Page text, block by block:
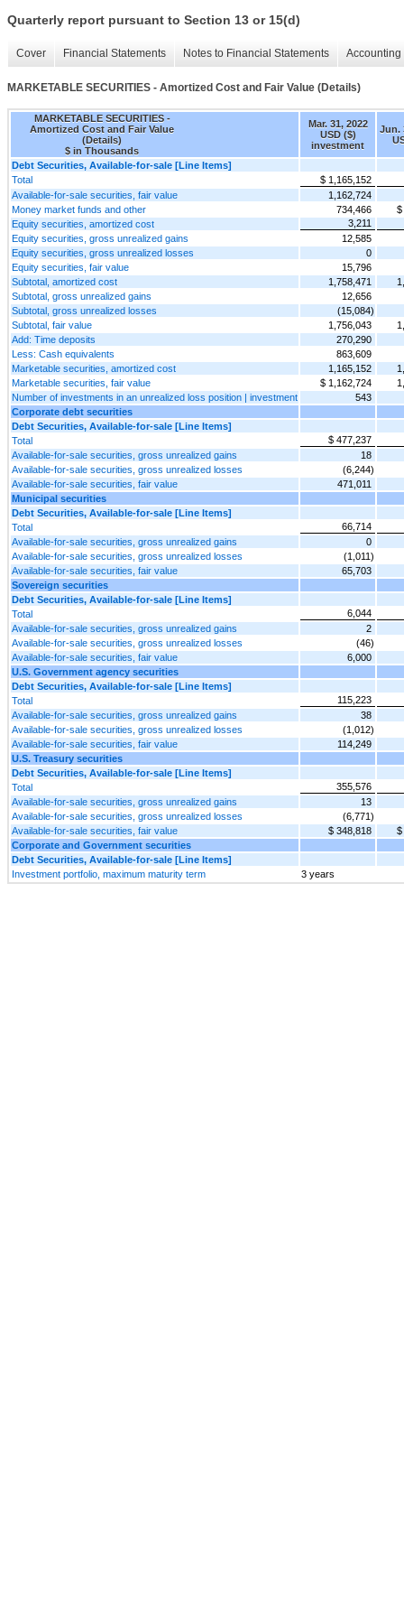
Quarterly report pursuant to Section 13 or 15(d)
Cover Financial Statements Notes to Financial Statements
MARKETABLE SECURITIES - Amortized Cost and Fair Value (Details)
MARKETABLE SECURITIES -
Amortized Cost and Fair Value
(Details)
$ in Thousands
Mar. 31, 2022
USD ($)
investment
Jun.
Debt Securities, Available-for-sale [Line Items]
Total
$ 1,165,152
Available-for-sale securities, fair value
1,162,724
Money market funds and other
734,466
$
Equity securities, amortized cost
3,211
Equity securities, gross unrealized gains
12,585
Equity securities, gross unrealized losses
0
Equity securities, fair value
15,796
Subtotal, amortized cost
1,758,471
Subtotal, gross unrealized gains
12,656
Subtotal, gross unrealized losses
(15,084)
Subtotal, fair value
1,756,043
Add: Time deposits
270,290
Less: Cash equivalents
863,609
Marketable securities, amortized cost
1,165,152
Marketable securities, fair value
$ 1,162,724
Number of investments in an unrealized loss position | investment
543
Corporate debt securities
Debt Securities, Available-for-sale [Line Items]
Total
$ 477,237
Available-for-sale securities, gross unrealized gains
18
Available-for-sale securities, gross unrealized losses
(6,244)
Available-for-sale securities, fair value
471,011
Municipal securities
Debt Securities, Available-for-sale [Line Items]
Total
66,714
Available-for-sale securities, gross unrealized gains
0
Available-for-sale securities, gross unrealized losses
(1,011)
Available-for-sale securities, fair value
65,703
Sovereign securities
Debt Securities, Available-for-sale [Line Items]
Total
6,044
Available-for-sale securities, gross unrealized gains
2
Available-for-sale securities, gross unrealized losses
(46)
Available-for-sale securities, fair value
6,000
U.S. Government agency securities
Debt Securities, Available-for-sale [Line Items]
Total
115,223
Available-for-sale securities, gross unrealized gains
38
Available-for-sale securities, gross unrealized losses
(1,012)
Available-for-sale securities, fair value
114,249
U.S. Treasury securities
Debt Securities, Available-for-sale [Line Items]
Total
355,576
Available-for-sale securities, gross unrealized gains
13
Available-for-sale securities, gross unrealized losses
(6,771)
Available-for-sale securities, fair value
$ 348,818
$
Corporate and Government securities
Debt Securities, Available-for-sale [Line Items]
Investment portfolio, maximum maturity term
3 years